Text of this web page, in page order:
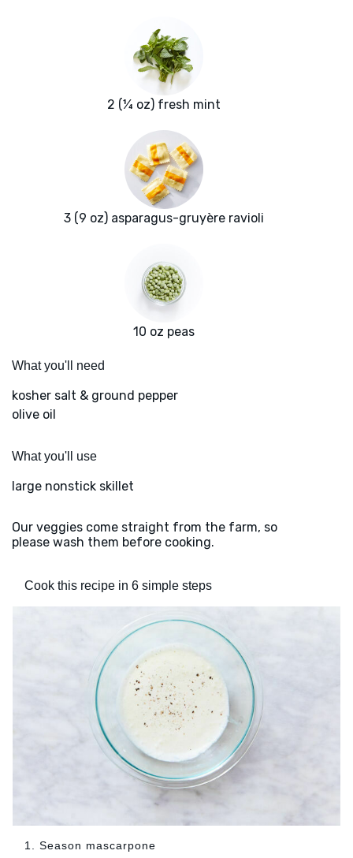
2 (¼ oz) fresh mint
3 (9 oz) asparagus-gruyère ravioli
10 oz peas
What you'll need
kosher salt & ground pepper
olive oil
What you'll use
large nonstick skillet
Our veggies come straight from the farm, so
please wash them before cooking.
Cook this recipe in 6 simple steps
1. Season mascarpone